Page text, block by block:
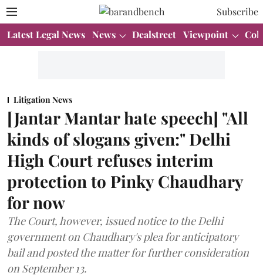
Subscribe
Latest Legal News News Dealstreet Viewpoint
Litigation News
[Jantar Mantar hate speech] "All
kinds of slogans given:" Delhi
High Court refuses interim
protection to Pinky Chaudhary
for now
The Court, however, issued notice to the Delhi
government on Chaudhary's plea for anticipatory
bail and posted the matter for further consideration
on September 13.